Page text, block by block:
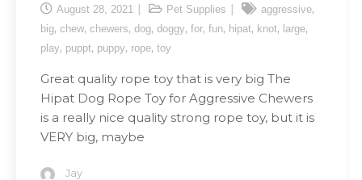
August 28, 2021 Pet Supplies aggressive,
big, chew, chewers, dog, doggy, for, fun, hipat, knot, large,
play, puppt, puppy, rope, toy
Great quality rope toy that is very big The
Hipat Dog Rope Toy for Aggressive Chewers
is a really nice quality strong rope toy, but it is
VERY big, maybe
Jay